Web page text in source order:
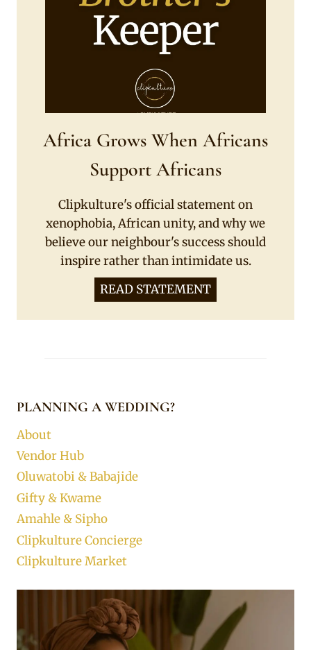
Africa Grows When Africans
Support Africans
Clipkulture's official statement on
xenophobia, African unity, and why we
believe our neighbour's success should
inspire rather than intimidate us.
READ STATEMENT
PLANNING A WEDDING?
About
Vendor Hub
Oluwatobi & Babajide
Gifty & Kwame
Amahle & Sipho
Clipkulture Concierge
Clipkulture Market